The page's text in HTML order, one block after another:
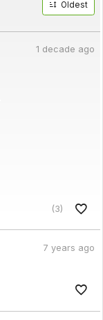
Oldest
1 decade ago
(3)
7 years ago